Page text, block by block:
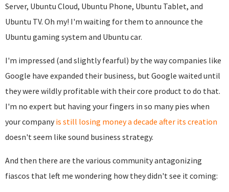
Server, Ubuntu Cloud, Ubuntu Phone, Ubuntu Tablet, and
Ubuntu TV. Oh my! I'm waiting for them to announce the
Ubuntu gaming system and Ubuntu car.
I'm impressed (and slightly fearful) by the way companies like
Google have expanded their business, but Google waited until
they were wildly profitable with their core product to do that.
I'm no expert but having your fingers in so many pies when
your company is still losing money a decade after its creation
doesn't seem like sound business strategy.
And then there are the various community antagonizing
fiascos that left me wondering how they didn't see it coming: